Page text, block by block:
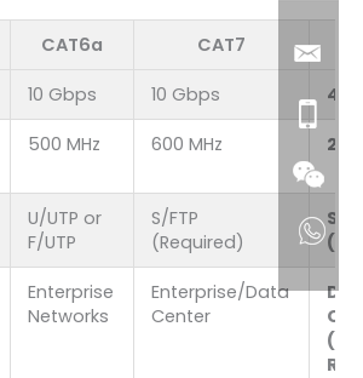
CAT6a CAT7
10 Gbps 10 Gbps 40
500 MHz 600 MHz
U/UTP or
F/UTP
S/FTP
(Required)
S/
Enterprise
Networks
Enterprise/Data
Center